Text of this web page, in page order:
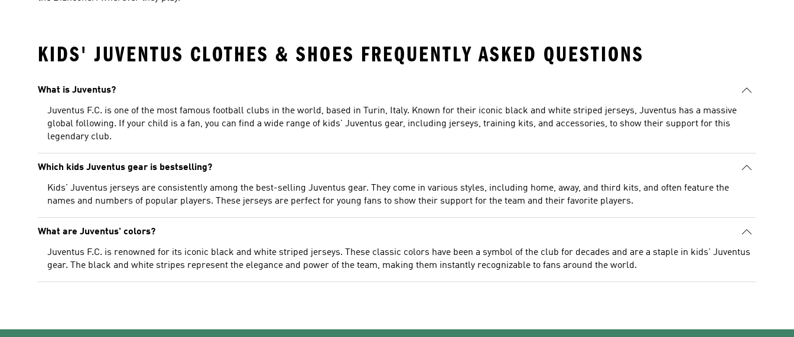
KIDS' JUVENTUS CLOTHES & SHOES FREQUENTLY ASKED QUESTIONS
What is Juventus?
Juventus F.C. is one of the most famous football clubs in the world, based in Turin, Italy. Known for their iconic black and white striped jerseys, Juventus has a massive
global following. If your child is a fan, you can find a wide range of kids' Juventus gear, including jerseys, training kits, and accessories, to show their support for this
legendary club.
Which kids Juventus gear is bestselling?
Kids' Juventus jerseys are consistently among the best-selling Juventus gear. They come in various styles, including home, away, and third kits, and often feature the
names and numbers of popular players. These jerseys are perfect for young fans to show their support for the team and their favorite players.
What are Juventus' colors?
Juventus F.C. is renowned for its iconic black and white striped jerseys. These classic colors have been a symbol of the club for decades and are a staple in kids' Juventus
gear. The black and white stripes represent the elegance and power of the team, making them instantly recognizable to fans around the world.